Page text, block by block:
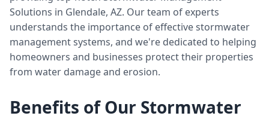
Solutions in Glendale, AZ. Our team of experts
understands the importance of effective stormwater
management systems, and we're dedicated to helping
homeowners and businesses protect their properties
from water damage and erosion.
Benefits of Our Stormwater